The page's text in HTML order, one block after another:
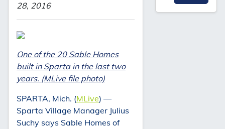
28, 2016
One of the 20 Sable Homes
built in Sparta in the last two
years. (MLive file photo)
SPARTA, Mich. (MLive) —
Sparta Village Manager Julius
Suchy says Sable Homes of